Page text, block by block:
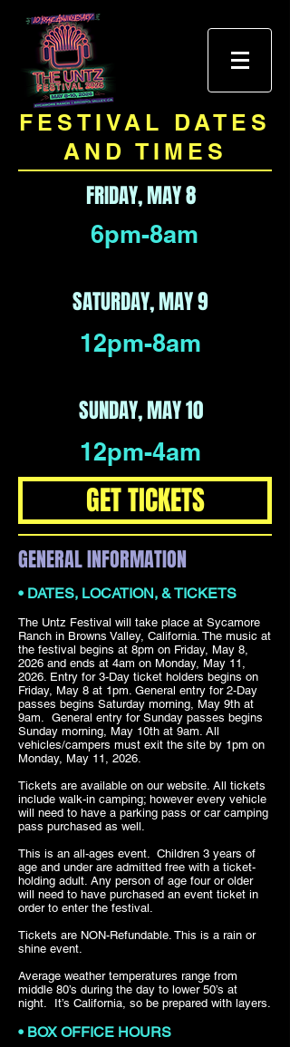
FESTIVAL DATES
AND TIMES
FRIDAY, MAY 8
6pm-8am
SATURDAY, MAY 9
12pm-8am
SUNDAY, MAY 10
12pm-4am
GET TICKETS
GENERAL INFORMATION
• DATES, LOCATION, & TICKETS
The Untz Festival will take place at Sycamore
Ranch in Browns Valley, California. The music at
the festival begins at 8pm on Friday, May 8,
2026 and ends at 4am on Monday, May 11,
2026. Entry for 3-Day ticket holders begins on
Friday, May 8 at 1pm. General entry for 2-Day
passes begins Saturday morning, May 9th at
9am. General entry for Sunday passes begins
Sunday morning, May 10th at 9am. All
vehicles/campers must exit the site by 1pm on
Monday, May 11, 2026.
Tickets are available on our website. All tickets
include walk-in camping; however every vehicle
will need to have a parking pass or car camping
pass purchased as well.
This is an all-ages event. Children 3 years of
age and under are admitted free with a ticket-
holding adult. Any person of age four or older
will need to have purchased an event ticket in
order to enter the festival.
Tickets are NON-Refundable. This is a rain or
shine event.
Average weather temperatures range from
middle 80’s during the day to lower 50’s at
night. It’s California, so be prepared with layers.
• BOX OFFICE HOURS